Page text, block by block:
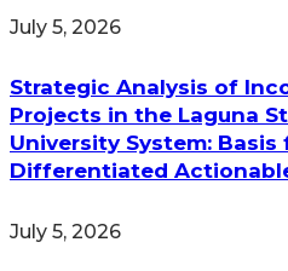
July 5, 2026
Strategic Analysis of
Projects in the Laguna
University System: Basis
Differentiated
July 5, 2026